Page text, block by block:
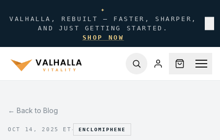
✦
VALHALLA, REBUILT — FASTER, SHARPER,
AND JUST GETTING STARTED.
SHOP NOW
← Back to Blog
OCT 14, 2025 ET · ENCLOMIPHENE